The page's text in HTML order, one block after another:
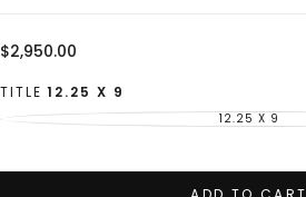
Regular
$2,950.00
TITLE 12.25 X 9
12.25 X 9VARIANT